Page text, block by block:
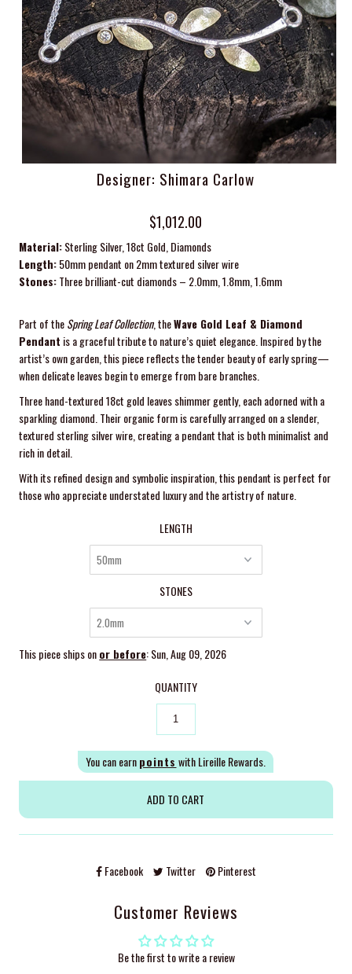
Designer: Shimara Carlow
$1,012.00
Material:Sterling Silver, 18ct Gold, Diamonds
Length:50mm pendant on 2mm textured silver wire
Stones:Three brilliant-cut diamonds – 2.0mm, 1.8mm, 1.6mm
Part of theSpring Leaf Collection, theWave Gold Leaf & Diamond
Pendant is a graceful tribute to nature’s quiet elegance. Inspired by the
artist’s own garden, this piece reflects the tender beauty of early spring—
when delicate leaves begin to emerge from bare branches.
Three hand-textured 18ct gold leaves shimmer gently, each adorned with a
sparkling diamond. Their organic form is carefully arranged on a slender,
textured sterling silver wire, creating a pendant that is both minimalist and
rich in detail.
With its refined design and symbolic inspiration, this pendant is perfect for
those who appreciate understated luxury and the artistry of nature.
LENGTH
STONES
This piece ships onor before: Sun, Aug 09, 2026
QUANTITY
You can earnpoints with Lireille Rewards.
Facebook Twitter Pinterest
Customer Reviews
Be the first to write a review